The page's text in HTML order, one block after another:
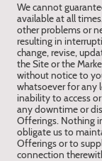
We cannot
available at all
other problems or
resulting in
change, revise,
the Site or the
without notice to
whatsoever for any
inability to access
any downtime or
Offerings. Nothing
obligate us to
Offerings or to
connection